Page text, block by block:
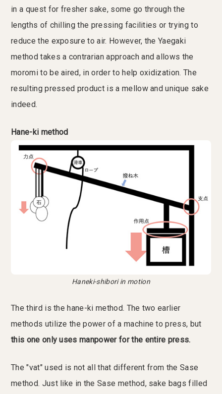
in a quest for fresher sake, some go through the
lengths of chilling the pressing facilities or trying to
reduce the exposure to air. However, the Yaegaki
method takes a contrarian approach and allows the
moromi to be aired, in order to help oxidization. The
resulting pressed product is a mellow and unique sake
indeed.
Hane-ki method
Haneki-shibori in motion
The third is the hane-ki method. The two earlier
methods utilize the power of a machine to press, but
this one only uses manpower for the entire press.
The "vat" used is not all that different from the Sase
method. Just like in the Sase method, sake bags filled